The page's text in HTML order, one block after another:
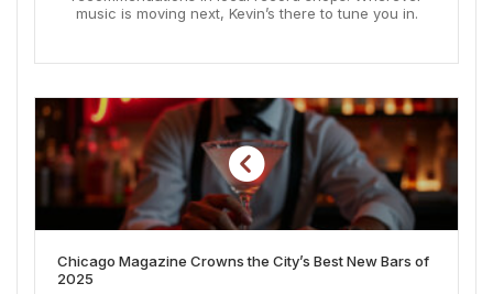
music is moving next, Kevin’s there to tune you in.
Chicago Magazine Crowns the City’s Best New Bars of
2025